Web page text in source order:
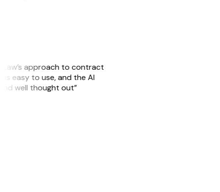
approach to contract
is easy to use, and the AI
well thought out”